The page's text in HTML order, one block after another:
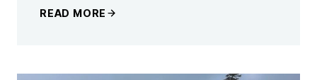
READ MORE